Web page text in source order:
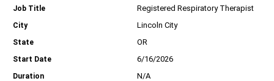
Registered Respiratory Therapist
Lincoln City
OR
6/16/2026
N/A